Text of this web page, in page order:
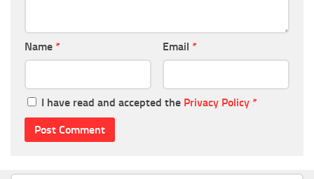
Name * Email *
I have read and accepted the Privacy Policy *